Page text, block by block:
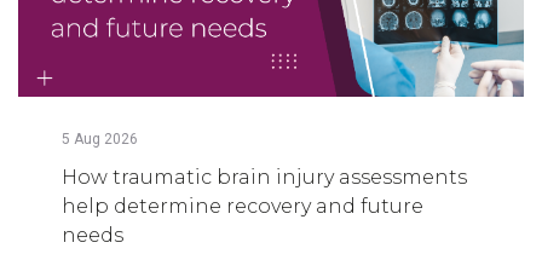
5 Aug 2026
How traumatic brain injury assessments
help determine recovery and future
needs